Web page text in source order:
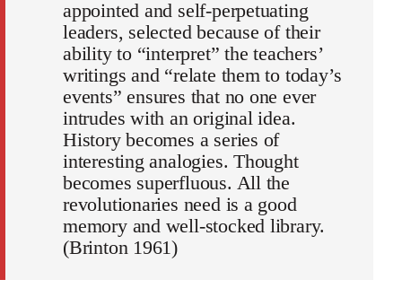
appointed and self-perpetuating
leaders, selected because of their
ability to “interpret” the teachers’
writings and “relate them to today’s
events” ensures that no one ever
intrudes with an original idea.
History becomes a series of
interesting analogies. Thought
becomes superfluous. All the
revolutionaries need is a good
memory and well-stocked library.
(Brinton 1961)